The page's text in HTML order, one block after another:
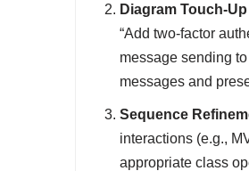
Diagram Touch-
“Add two-factor
message sending
messages and
Sequence
interactions (e.g.,
appropriate class